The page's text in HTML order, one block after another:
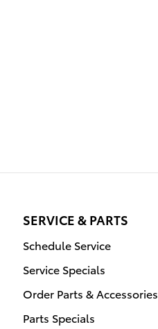
SERVICE & PARTS
Schedule Service
Service Specials
Order Parts & Accessories
Parts Specials